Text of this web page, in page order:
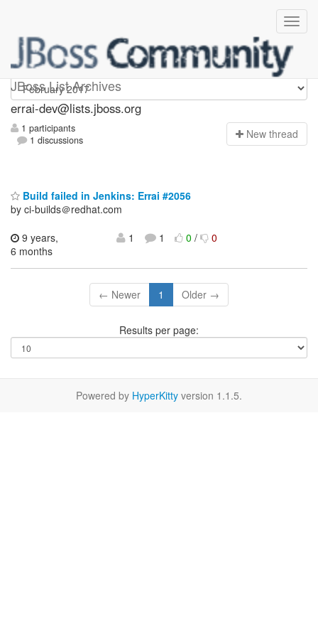
JBoss List Archives
errai-dev
errai-dev@lists.jboss.org
1 participants
1 discussions
New thread
Build failed in Jenkins: Errai #2056
by ci-builds＠redhat.com
9 years,
6 months
1 1 0/ 0
← Newer 1 Older →
Results per page:
Powered by HyperKitty version 1.1.5.